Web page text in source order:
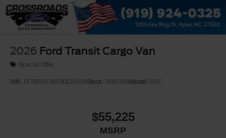
2026 Ford Transit Cargo Van
Special Offer
VIN: 1FTBR1C88TKB20434Stock: T660168 Model: R1C
$55,225
MSRP